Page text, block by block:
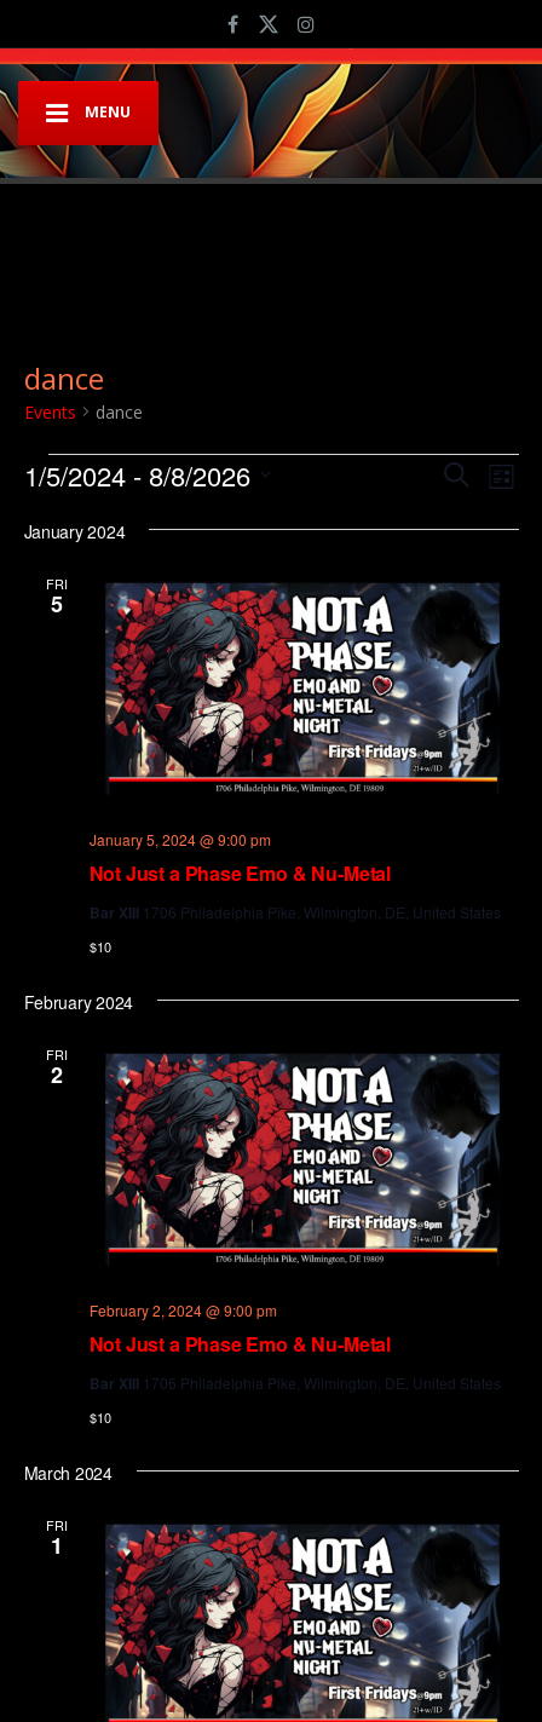
MENU
dance
Events dance
Events
Views
SearchList
1/5/2024 - 8/8/2026
date.
January 2024
FRI
5
Not Just a Phase Emo & Nu-Metal
January 5, 2024 @ 9:00 pm
Bar XIII 1706 Philadelphia Pike, Wilmington, DE, United States
$10
February 2024
FRI
2
Not Just a Phase Emo & Nu-Metal
February 2, 2024 @ 9:00 pm
Bar XIII 1706 Philadelphia Pike, Wilmington, DE, United States
$10
March 2024
FRI
1